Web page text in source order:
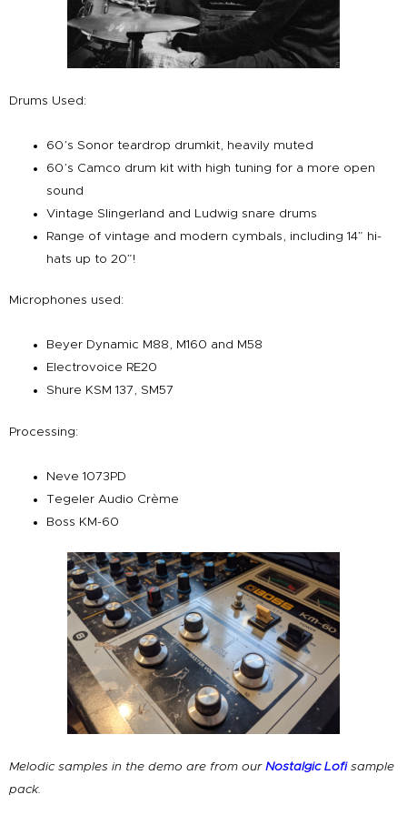
Drums Used:
60’s Sonor teardrop drumkit, heavily muted
60’s Camco drum kit with high tuning for a more open
sound
Vintage Slingerland and Ludwig snare drums
Range of vintage and modern cymbals, including 14” hi-
hats up to 20”!
Microphones used:
Beyer Dynamic M88, M160 and M58
Electrovoice RE20
Shure KSM 137, SM57
Processing:
Neve 1073PD
Tegeler Audio Crème
Boss KM-60
Melodic samples in the demo are from our Nostalgic Lofi sample
pack.